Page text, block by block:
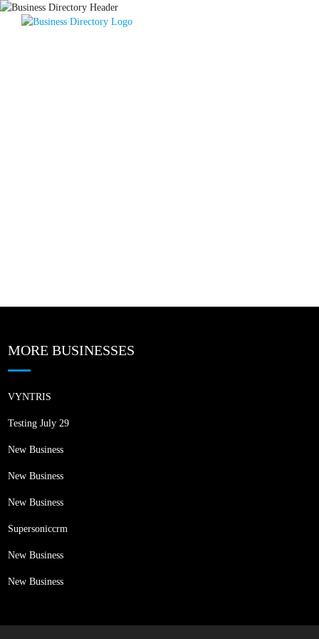
MORE BUSINESSES
VYNTRIS
Testing July 29
New Business
New Business
New Business
Supersoniccrm
New Business
New Business